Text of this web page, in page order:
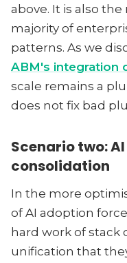
above. It is also
majority of
patterns. As we
ABM's integration
scale remains a
does not fix bad
Scenario two:
consolidation
In the more
of AI adoption
hard work of stack
unification that